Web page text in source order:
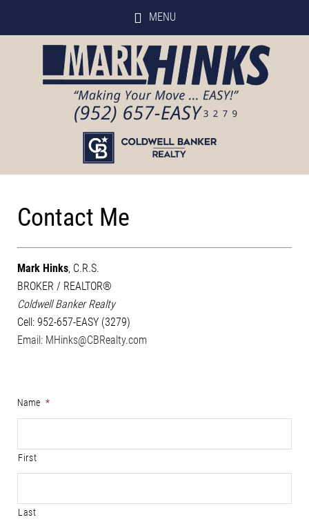
MENU
Contact Me
Mark Hinks, C.R.S.
BROKER / REALTOR®
Coldwell Banker Realty
Cell: 952-657-EASY (3279)
Email: MHinks@CBRealty.com
Name *
First
Last